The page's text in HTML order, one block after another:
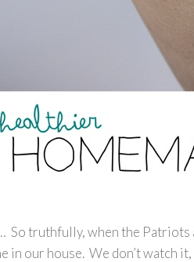
So truthfully, when the Patriots
in our house. We don’t watch